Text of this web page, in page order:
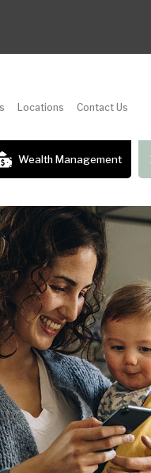
Locations Contact Us
Wealth Management